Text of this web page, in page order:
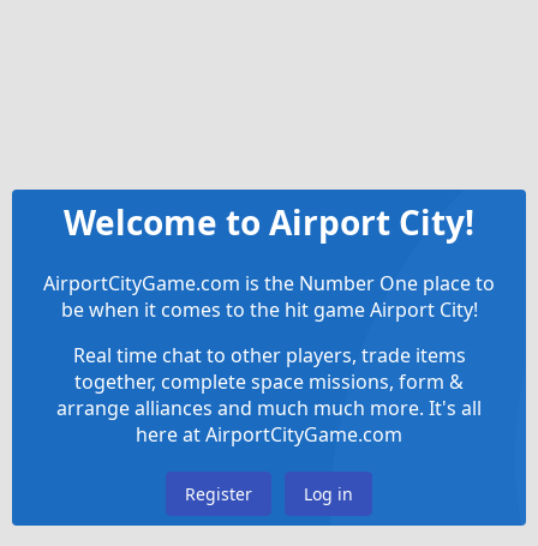
Welcome to Airport City!
AirportCityGame.com is the Number One place to
be when it comes to the hit game Airport City!
Real time chat to other players, trade items
together, complete space missions, form &
arrange alliances and much much more. It's all
here at AirportCityGame.com
Register Log in